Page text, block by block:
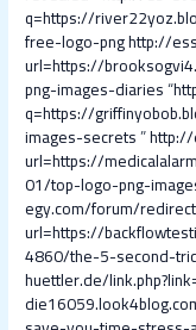
q=https://
free-logo-pnghttp://
url=https://
png-images-diaries“
q=https://
images-secrets”
url=https://
01/top-logo-png-
egy.com/forum/
url=https://
4860/the-5-second-
huettler.de/